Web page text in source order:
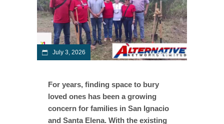
July 3, 2026
For years, finding space to bury
loved ones has been a growing
concern for families in San Ignacio
and Santa Elena. With the existing